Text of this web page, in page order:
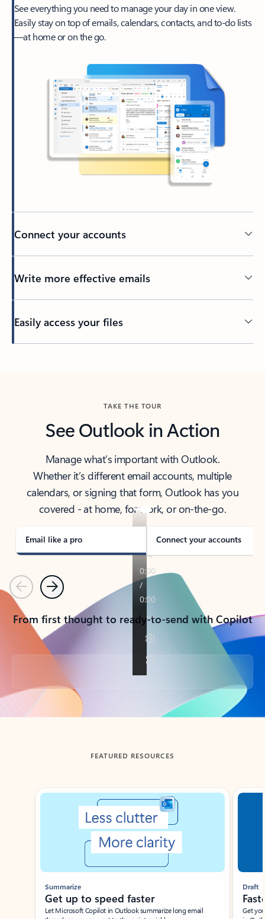
See everything you need to manage your day in one view.
Easily stay on top of emails, calendars, contacts, and to-do lists
—at home or on the go.
Connect your accounts
Write more effective emails
Easily access your files
TAKE THE TOUR
See Outlook in Action
Manage what’s important with Outlook.
Whether it’s different email accounts, multiple
calendars, or signing that form, Outlook has you
covered - at home, for work, or on-the-go.
Email like a pro Connect your accounts
PreviousNext
From first thought to ready-to-send with Copilot
Back to tabs
FEATURED RESOURCES
Showing slide 1 of 3
Summarize
Get up to speed faster ​
Let Microsoft Copilot in Outlook summarize long email
Draft
Get